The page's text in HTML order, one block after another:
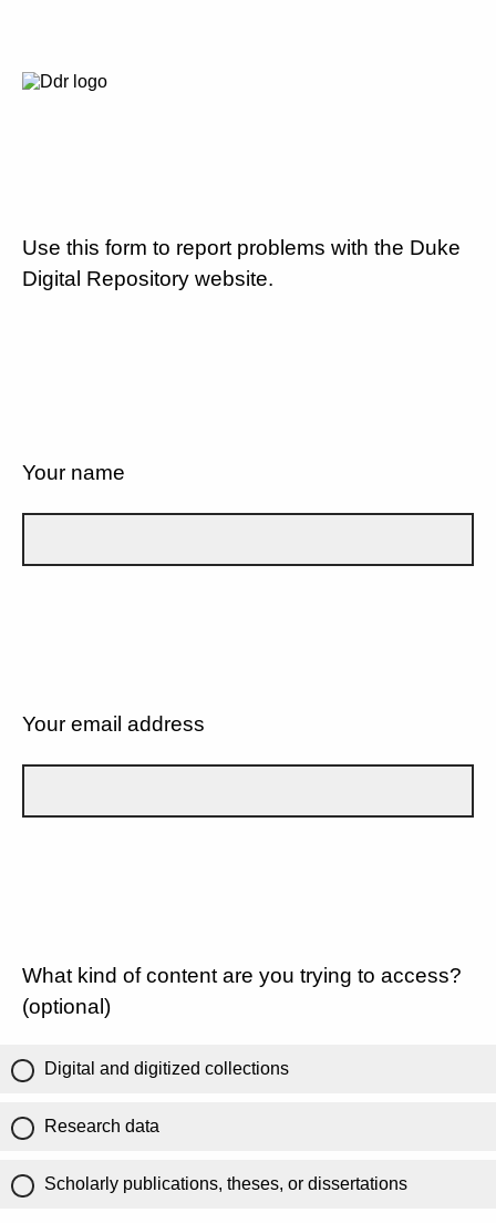
Use this form to report problems with the Duke
Digital Repository website.
Your name
Your email address
What kind of content are you trying to access?
(optional)
Digital and digitized collections
Research data
Scholarly publications, theses, or dissertations